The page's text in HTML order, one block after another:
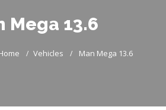
Mega 13.6
Vehicles Man Mega 13.6